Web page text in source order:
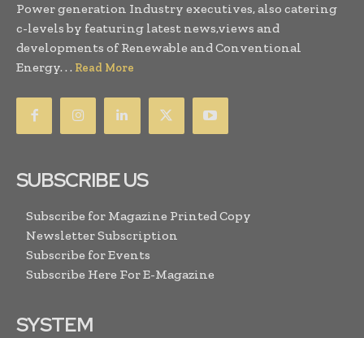
Power generation Industry executives, also catering
c-levels by featuring latest news,views and
developments of Renewable and Conventional
Energy. . . Read More
SUBSCRIBE US
Subscribe for Magazine Printed Copy
Newsletter Subscription
Subscribe for Events
Subscribe Here For E-Magazine
SYSTEM